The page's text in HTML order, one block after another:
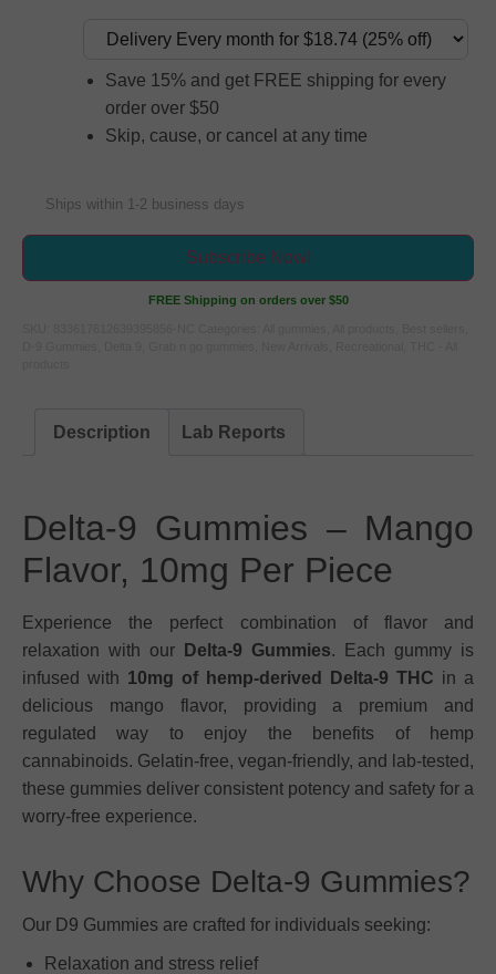
Save 15% and get FREE shipping for every
order over $50
Skip, cause, or cancel at any time
Ships within 1-2 business days
Subscribe Now!
FREE Shipping on orders over $50
Description Lab Reports
Delta-9 Gummies – Mango
Flavor, 10mg Per Piece
Experience the perfect combination of flavor and
relaxation with our
Delta-9 Gummies. Each gummy is
infused with 10mg of hemp-derived Delta-9 THC in a
delicious mango flavor, providing a premium and
regulated way to enjoy the benefits of hemp
cannabinoids. Gelatin-free, vegan-friendly, and lab-tested,
these gummies deliver consistent potency and safety for a
worry-free experience.
Why Choose Delta-9 Gummies?
Our D9 Gummies are crafted for individuals seeking:
Relaxation and stress relief